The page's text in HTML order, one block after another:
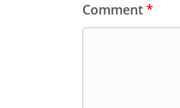
Comment*